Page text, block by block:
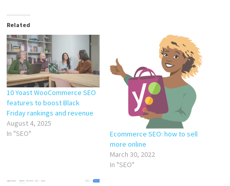
Related
10 Yoast WooCommerce SEO
features to boost Black
Friday rankings and revenue
August 4, 2025
In "SEO"
Ecommerce SEO: how to sell
more online
March 30, 2022
In "SEO"